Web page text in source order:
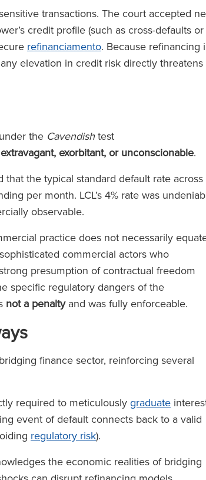
transactions. The court accepted
credit profile (such as cross-defaults or
refinanciamento. Because refinancing
elevation in credit risk directly threatens
the Cavendishtest
extravagant, exorbitant, or unconscionable.
the typical standard default rate across
per month. LCL’s 4% rate was
observable.
practice does not necessarily
commercial actors who
presumption of contractual freedom
specific regulatory dangers of the
not a penaltyand was fully enforceable.
finance sector, reinforcing several
required to meticulouslygraduate
event of default connects back to a valid
regulatory risk).
the economic realities of bridging